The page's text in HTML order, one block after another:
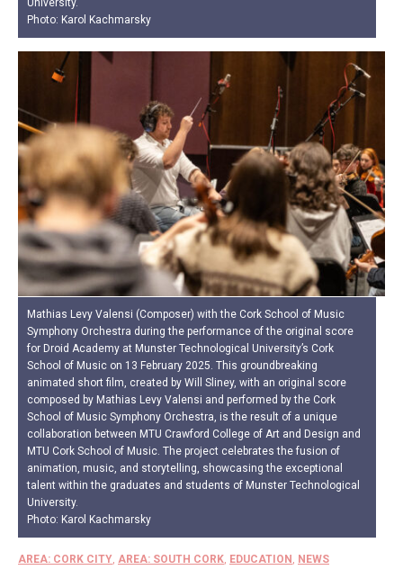
University.
Photo: Karol Kachmarsky
Mathias Levy Valensi (Composer) with the Cork School of Music
Symphony Orchestra during the performance of the original score
for Droid Academy at Munster Technological University’s Cork
School of Music on 13 February 2025. This groundbreaking
animated short film, created by Will Sliney, with an original score
composed by Mathias Levy Valensi and performed by the Cork
School of Music Symphony Orchestra, is the result of a unique
collaboration between MTU Crawford College of Art and Design and
MTU Cork School of Music. The project celebrates the fusion of
animation, music, and storytelling, showcasing the exceptional
talent within the graduates and students of Munster Technological
University.
Photo: Karol Kachmarsky
AREA: CORK CITY, AREA: SOUTH CORK, EDUCATION , NEWS